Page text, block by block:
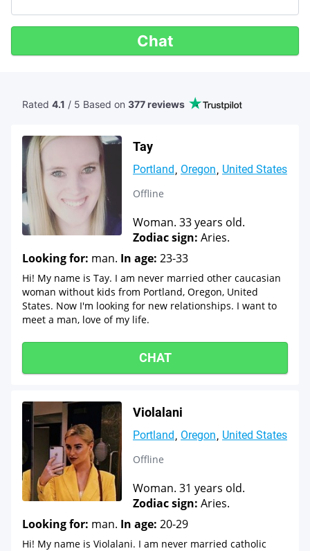
Chat
Rated 4.1 / 5 Based on 377 reviews
Tay
Portland Oregon United States
Offline
Woman. 33 years old.
Zodiac sign: Aries.
Looking for: man. In age: 23-33
Hi! My name is Tay. I am never married other caucasian
woman without kids from Portland, Oregon, United
States. Now I'm looking for new relationships. I want to
meet a man, love of my life.
CHAT
Violalani
Portland Oregon United States
Offline
Woman. 31 years old.
Zodiac sign: Aries.
Looking for: man. In age: 20-29
Hi! My name is Violalani. I am never married catholic